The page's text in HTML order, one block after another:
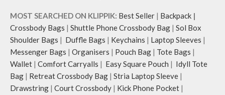
MOST SEARCHED ON KLIPPIK: Best Seller | Backpack |
Crossbody Bags | Shuttle Phone Crossbody Bag | Sol Box
Shoulder Bags | Duffle Bags | Keychains | Laptop Sleeves |
Messenger Bags | Organisers | Pouch Bag | Tote Bags |
Wallet | Comfort Carryalls | Easy Square Pouch | Idyll Tote
Bag | Retreat Crossbody Bag | Stria Laptop Sleeve |
Drawstring | Court Crossbody | Kick Phone Pocket |